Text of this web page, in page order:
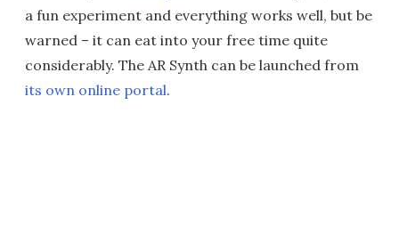
a fun experiment and everything works well, but be
warned – it can eat into your free time quite
considerably. The AR Synth can be launched from
its own online portal.